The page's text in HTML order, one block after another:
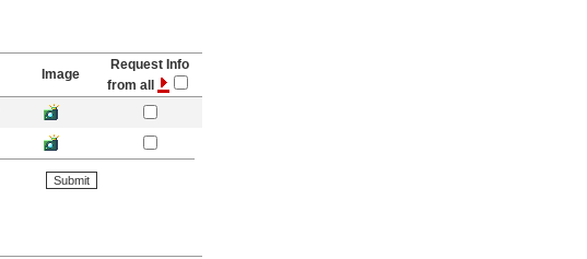
Image
Request Info
from all